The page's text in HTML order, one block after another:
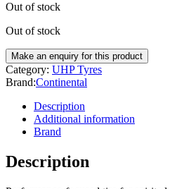
Out of stock
Out of stock
Category: UHP Tyres
Brand:Continental
Description
Additional information
Brand
Description